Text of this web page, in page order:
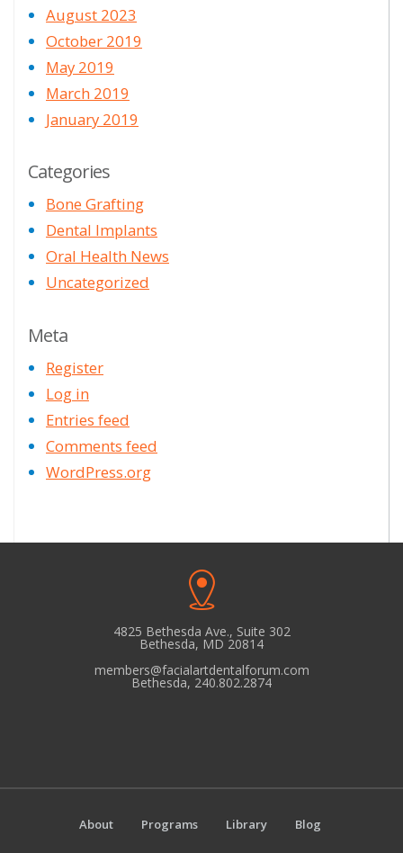
August 2023
October 2019
May 2019
March 2019
January 2019
Categories
Bone Grafting
Dental Implants
Oral Health News
Uncategorized
Meta
Register
Log in
Entries feed
Comments feed
WordPress.org
4825 Bethesda Ave., Suite 302
Bethesda, MD 20814
members@facialartdentalforum.com
Bethesda, 240.802.2874
About Programs Library Blog